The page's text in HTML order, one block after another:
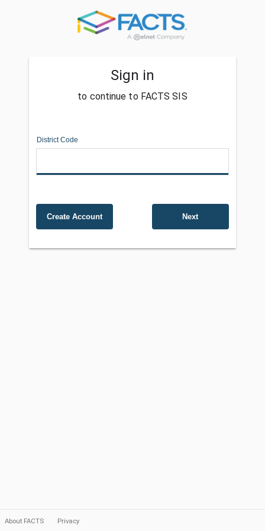
Sign in
to continue to FACTS SIS
District Code
About FACTS Privacy